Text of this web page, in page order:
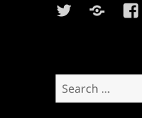
Twitter
Search
for: